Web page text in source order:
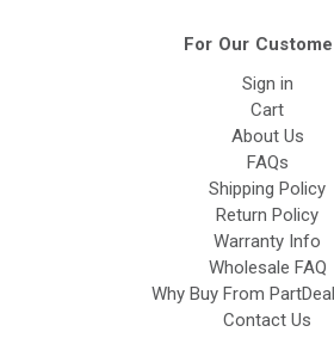
For Our
Sign in
Cart
About Us
FAQs
Shipping Policy
Return Policy
Warranty Info
Wholesale FAQ
Why Buy From
Contact Us